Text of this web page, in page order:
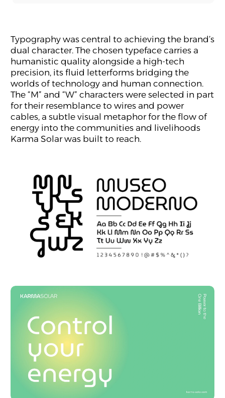
Typography was central to achieving the brand’s
dual character. The chosen typeface carries a
humanistic quality alongside a high-tech
precision, its fluid letterforms bridging the
worlds of technology and human connection.
The “M” and “W” characters were selected in part
for their resemblance to wires and power
cables, a subtle visual metaphor for the flow of
energy into the communities and livelihoods
Karma Solar was built to reach.